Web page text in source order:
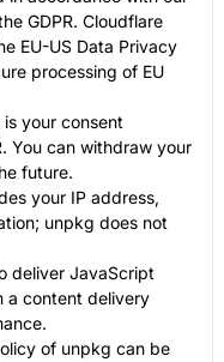
GDPR. Cloudflare
EU-US Data Privacy
processing of EU
your consent
You can withdraw your
future.
your IP address,
unpkg does not
deliver JavaScript
a content delivery
of unpkg can be